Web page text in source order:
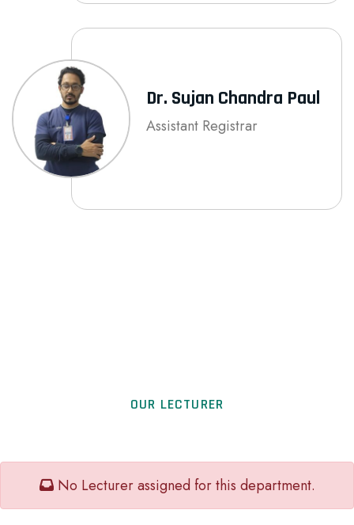
Dr. Sujan Chandra Paul
Assistant Registrar
OUR LECTURER
No Lecturer assigned for this department.